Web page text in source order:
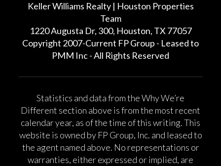
Keller Williams Realty | Houston Properties
Team
1220 Augusta Dr, 300, Houston, TX 77057
Copyright 2007-Current FP Group - Leased to
PMM Inc - All Rights Reserved
Statistics and data from the Why We’re
Different section above is from the most recent
calendar year, as of the time of this writing. This
website is owned by FP Group, Inc. and leased to
the agent named above. No representations or
warranties, either expressed or implied, are